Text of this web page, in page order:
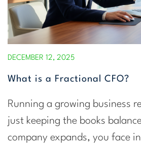
DECEMBER 12, 2025
What is a Fractional CFO?
Running a growing business
just keeping the books
company expands, you face